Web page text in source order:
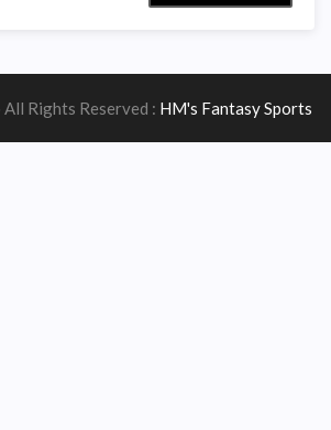
Rights Reserved : HM's Fantasy Sports